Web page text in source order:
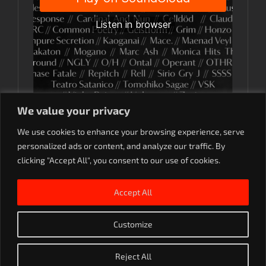
We value your privacy
We use cookies to enhance your browsing experience, serve
personalized ads or content, and analyze our traffic. By
clicking "Accept All", you consent to our use of cookies.
Customize
Reject All
Accept All
Rave On. 2023
SoundCloud
Instagram